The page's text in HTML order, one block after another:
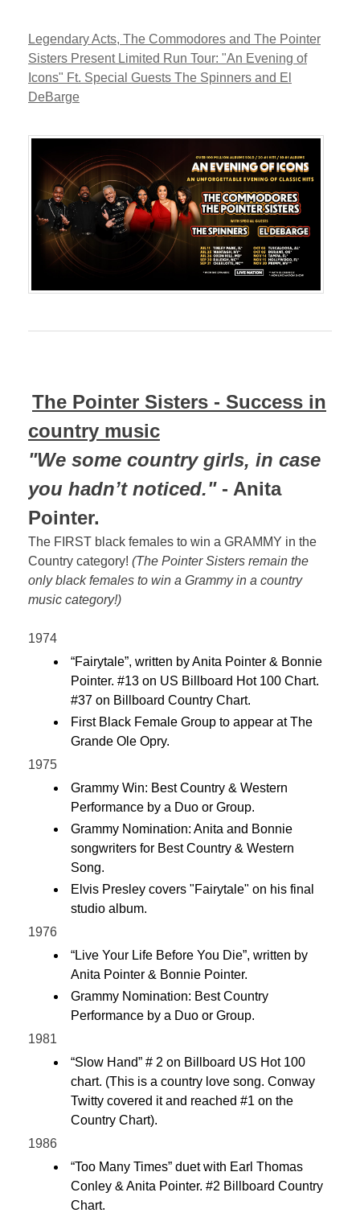
Legendary Acts, The Commodores and The Pointer
Sisters Present Limited Run Tour: "An Evening of
Icons" Ft. Special Guests The Spinners and El
DeBarge
The Pointer Sisters - Success in
country music
"We some country girls, in case
you hadn’t noticed." - Anita
Pointer.
The FIRST black females to win a GRAMMY in the
Country category! (The Pointer Sisters remain the
only black females to win a Grammy in a country
music category!)
1974
“Fairytale”, written by Anita Pointer & Bonnie
Pointer. #13 on US Billboard Hot 100 Chart.
#37 on Billboard Country Chart.
First Black Female Group to appear at The
Grande Ole Opry.
1975
Grammy Win: Best Country & Western
Performance by a Duo or Group.
Grammy Nomination: Anita and Bonnie
songwriters for Best Country & Western
Song.
Elvis Presley covers "Fairytale" on his final
studio album.
1976
“Live Your Life Before You Die”, written by
Anita Pointer & Bonnie Pointer.
Grammy Nomination: Best Country
Performance by a Duo or Group.
1981
“Slow Hand” # 2 on Billboard US Hot 100
chart. (This is a country love song. Conway
Twitty covered it and reached #1 on the
Country Chart).
1986
“Too Many Times” duet with Earl Thomas
Conley & Anita Pointer. #2 Billboard Country
Chart.